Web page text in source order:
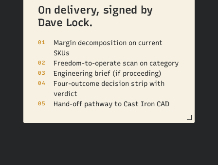
On delivery, signed by
Dave Lock.
01
Margin decomposition on current
SKUs
02 Freedom-to-operate scan on category
03 Engineering brief (if proceeding)
04
Four-outcome decision strip with
verdict
05 Hand-off pathway to Cast Iron CAD